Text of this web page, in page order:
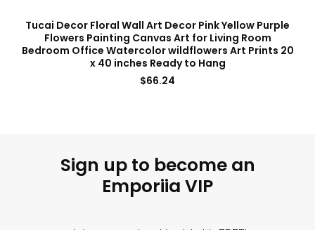
Tucai Decor Floral Wall Art Decor Pink Yellow Purple
Flowers Painting Canvas Art for Living Room
Bedroom Office Watercolor wildflowers Art Prints 20
x 40 inches Ready to Hang
$66.24
Sign up to become an
Emporiia VIP